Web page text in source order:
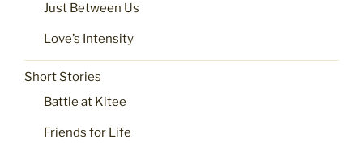
Just Between Us
Love’s Intensity
Short Stories
Battle at Kitee
Friends for Life